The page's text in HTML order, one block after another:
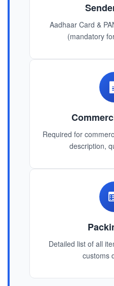
Aadhaar Card &
(mandatory
Required for
description,
Detailed list of all
customs